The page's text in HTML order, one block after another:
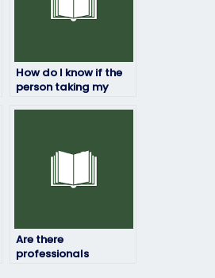
How do I know if the
person taking my
Are there
professionals